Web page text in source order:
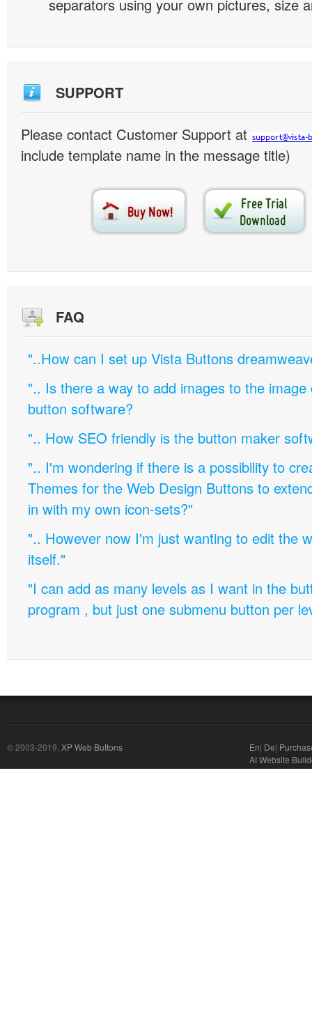
separators using your own pictures, size
SUPPORT
Please contact Customer Support at
include template name in the message title)
FAQ
"..How can I set up Vista Buttons
".. Is there a way to add images to the image
button software?
".. How SEO friendly is the button maker
".. I'm wondering if there is a possibility to
Themes for the Web Design Buttons to
in with my own icon-sets?"
".. However now I'm just wanting to edit the
itself."
"I can add as many levels as I want in the
program , but just one submenu button per
© 2003-2019, XP Web Buttons En| De|
AI Website